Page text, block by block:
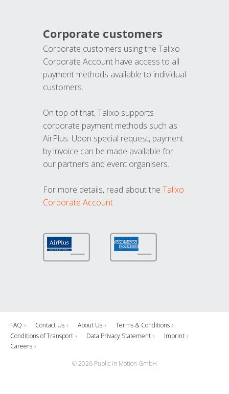
Corporate customers
Corporate customers using the Talixo
Corporate Account have access to all
payment methods available to individual
customers.
On top of that, Talixo supports
corporate payment methods such as
AirPlus. Upon special request, payment
by invoice can be made available for
our partners and event organisers.
For more details, read about the Talixo
Corporate Account
FAQ Contact Us About Us
Terms & Conditions
Conditions of Transport
Data Privacy Statement
Imprint
Careers
© 2026 Public in Motion GmbH